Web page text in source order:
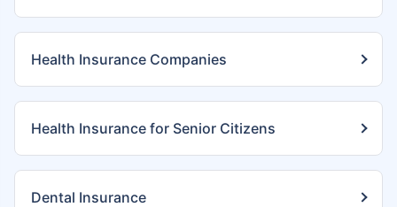
Health Insurance Companies
Health Insurance for Senior Citizens
Dental Insurance